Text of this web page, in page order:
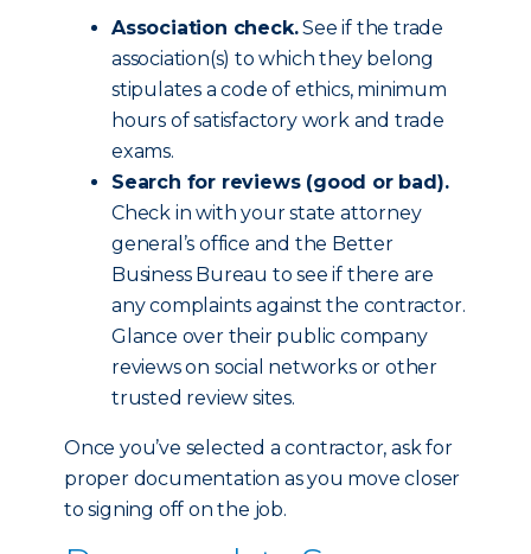
Association check.See if the trade
association(s) to which they belong
stipulates a code of ethics, minimum
hours of satisfactory work and trade
exams.
Search for reviews (good or bad).
Check in with your state attorney
general’s office and the Better
Business Bureau to see if there are
any complaints against the contractor.
Glance over their public company
reviews on social networks or other
trusted review sites.
Once you’ve selected a contractor, ask for
proper documentation as you move closer
to signing off on the job.